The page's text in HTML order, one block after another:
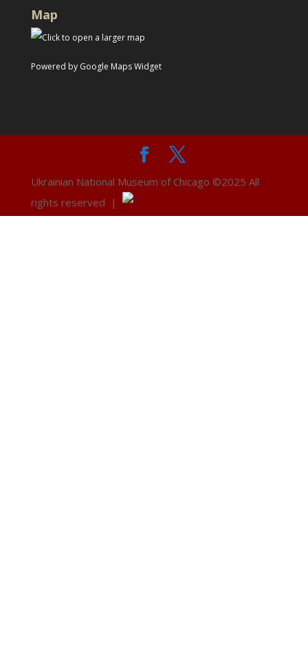
Map
Powered by Google Maps Widget
Ukrainian National Museum of Chicago ©2025 All
rights reserved |